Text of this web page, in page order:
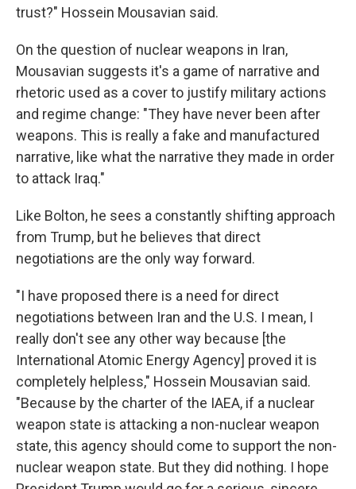
trust?" Hossein Mousavian said.
On the question of nuclear weapons in Iran,
Mousavian suggests it's a game of narrative and
rhetoric used as a cover to justify military actions
and regime change: "They have never been after
weapons. This is really a fake and manufactured
narrative, like what the narrative they made in order
to attack Iraq."
Like Bolton, he sees a constantly shifting approach
from Trump, but he believes that direct
negotiations are the only way forward.
"I have proposed there is a need for direct
negotiations between Iran and the U.S. I mean, I
really don't see any other way because [the
International Atomic Energy Agency] proved it is
completely helpless," Hossein Mousavian said.
"Because by the charter of the IAEA, if a nuclear
weapon state is attacking a non-nuclear weapon
state, this agency should come to support the non-
nuclear weapon state. But they did nothing. I hope